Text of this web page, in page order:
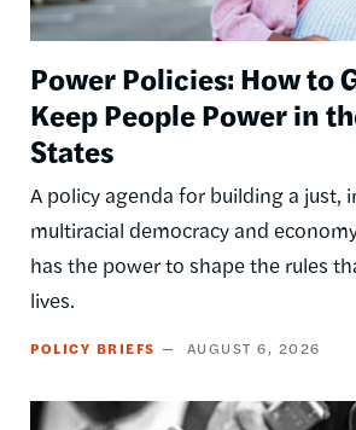
Power Policies: How to
Keep People Power in
States
A policy agenda for building a just,
multiracial democracy and
has the power to shape the rules
lives.
POLICY BRIEFS AUGUST 6, 2026
Image